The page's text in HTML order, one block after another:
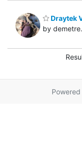
Draytek
by